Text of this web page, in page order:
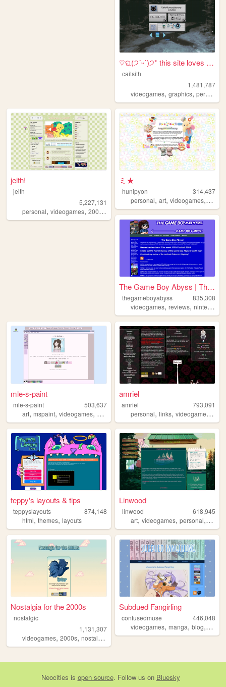
♡ଘ(੭ˊᵕˋ)੭* this site loves y...
caitsith
1,481,787
videogames,graphics,personal
jeith!
jeith
5,227,131
personal, videogames, 2000s art,cute
ミ★
hunipyon
314,437
personal,art,videogames, anime
The Game Boy Abyss | The Ga...
thegameboyabyss
835,308
videogames,reviews,nintendo
mle-s-paint
mle-s-paint
503,637
art, mspaint, videogames, personal aesthetic
amriel
amriel
793,091
personal,links,videogames ,
teppy's layouts & tips
teppyslayouts
874,148
html, themes, layouts
Linwood
linwood
618,945
art,videogames,personal, nature
Nostalgia for the 2000s
nostalgic
1,131,307
videogames, 2000s, nostalgia personal,anime
Subdued Fangirling
confusedmuse
446,048
videogames,manga,blog,
Neocities is open source. Follow us on Bluesky